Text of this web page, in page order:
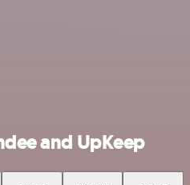
and UpKeep